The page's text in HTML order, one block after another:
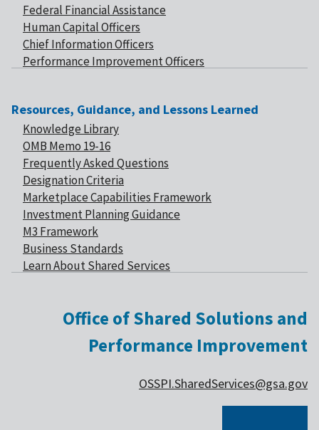
Federal Financial Assistance
Human Capital Officers
Chief Information Officers
Performance Improvement Officers
Resources, Guidance, and Lessons Learned
Knowledge Library
OMB Memo 19-16
Frequently Asked Questions
Designation Criteria
Marketplace Capabilities Framework
Investment Planning Guidance
M3 Framework
Business Standards
Learn About Shared Services
Office of Shared Solutions and
Performance Improvement
OSSPI.SharedServices@gsa.gov